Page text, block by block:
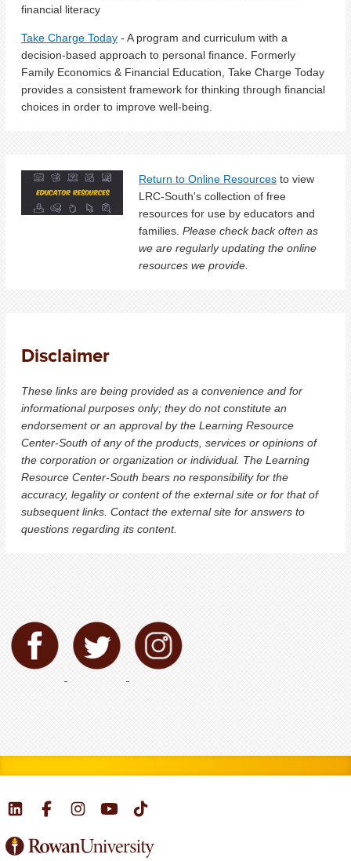
financial literacy
Take Charge Today - A program and curriculum with a
decision-based approach to personal finance. Formerly
Family Economics & Financial Education, Take Charge Today
provides a consistent framework for thinking through financial
choices in order to improve well-being.
Return to Online Resources to view
LRC-South's collection of free
resources for use by educators and
families.Please check back often as
we are regularly updating the online
resources we provide.
Disclaimer
These links are being provided as a convenience and for
informational purposes only; they do not constitute an
endorsement or an approval by the Learning Resource
Center-South of any of the products, services or opinions of
the corporation or organization or individual. The Learning
Resource Center-South bears no responsibility for the
accuracy, legality or content of the external site or for that of
subsequent links. Contact the external site for answers to
questions regarding its content.